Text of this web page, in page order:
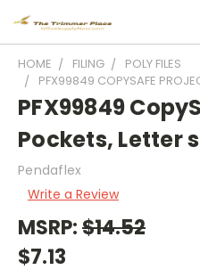
HOME FILING
POLY FILES
PFX99849 COPYSAFE
PFX99849
Pockets, Letter
Pendaflex
Write a Review
MSRP:$14.52
$7.13